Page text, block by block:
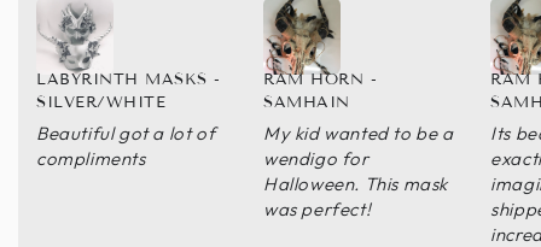
Beautiful got a lot of
compliments
LABYRINTH MASKS -
SILVER/WHITE
My kid wanted to be a
wendigo for
Halloween. This mask
was perfect!
RAM HORN -
SAMHAIN
Its
RAM